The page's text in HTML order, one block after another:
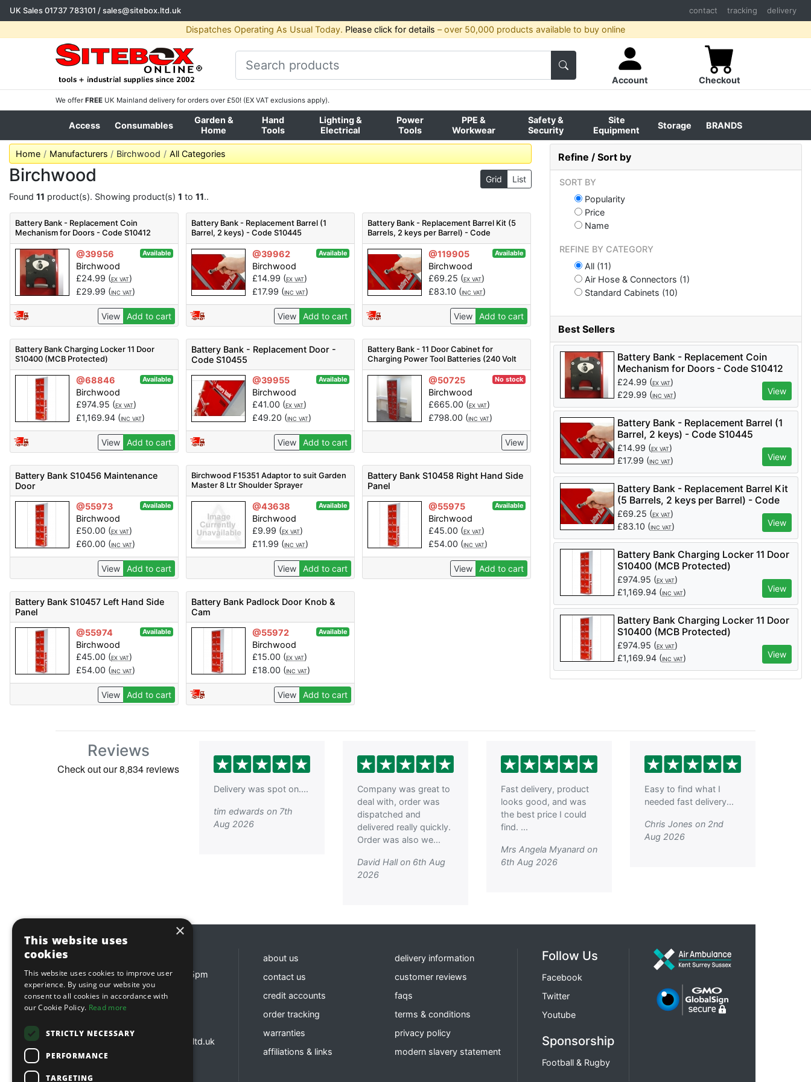
UK Sales01737 783101 /sales@sitebox.ltd.uk contact tracking delivery
Dispatches Operating As Usual Today. Please click for details – over 50,000 products available to buy online
Account Checkout
We offer FREE UK Mainland delivery for orders over £50! (EX VAT exclusions apply).
Access Consumables
Garden &
Home
Hand
Tools
Lighting &
Electrical
Power
Tools
PPE &
Workwear
Safety &
Security
Site
Equipment
Storage BRANDS
Home Manufacturers Birchwood All Categories
Grid List
Birchwood
Found 11 product(s). Showing product(s) 1 to 11..
Battery Bank - Replacement Coin
Mechanism for Doors - Code S10412
@39956 Available
Birchwood
£24.99 (EX VAT)
£29.99 (INC VAT)
View Add to cart
Battery Bank - Replacement Barrel (1
Barrel, 2 keys) - Code S10445
@39962 Available
Birchwood
£14.99 (EX VAT)
£17.99 (INC VAT)
View Add to cart
Battery Bank - Replacement Barrel Kit (5
Barrels, 2 keys per Barrel) - Code
S10445KIT
@119905 Available
Birchwood
£69.25 (EX VAT)
£83.10 (INC VAT)
View Add to cart
Battery Bank Charging Locker 11 Door
S10400 (MCB Protected)
@68846 Available
Birchwood
£974.95 (EX VAT)
£1,169.94 (INC VAT)
View Add to cart
Battery Bank - Replacement Door -
Code S10455
@39955
Available
Birchwood
£41.00 (EX VAT)
£49.20 (INC VAT)
View Add to cart
Battery Bank - 11 Door Cabinet for
Charging Power Tool Batteries (240 Volt
Only) Refurb
@50725 No stock
Birchwood
£665.00 (EX VAT)
£798.00 (INC VAT)
View
Battery Bank S10456 Maintenance
Door
@55973
Available
Birchwood
£50.00 (EX VAT)
£60.00 (INC VAT)
View Add to cart
Birchwood F15351 Adaptor to suit Garden
Master 8 Ltr Shoulder Sprayer
@43638 Available
Birchwood
£9.99 (EX VAT)
£11.99 (INC VAT)
View Add to cart
Battery Bank S10458 Right Hand Side
Panel
@55975
Available
Birchwood
£45.00 (EX VAT)
£54.00 (INC VAT)
View Add to cart
Battery Bank S10457 Left Hand Side
Panel
@55974
Available
Birchwood
£45.00 (EX VAT)
£54.00 (INC VAT)
View Add to cart
Battery Bank Padlock Door Knob &
Cam
@55972
Available
Birchwood
£15.00 (EX VAT)
£18.00 (INC VAT)
View Add to cart
Refine / Sort by
SORT BY
Popularity
Price
Name
REFINE BY CATEGORY
All (11)
Air Hose & Connectors (1)
Standard Cabinets (10)
Best Sellers
Battery Bank - Replacement Coin
Mechanism for Doors - Code S10412
£24.99 (EX VAT)
£29.99 (INC VAT) View
Battery Bank - Replacement Barrel (1
Barrel, 2 keys) - Code S10445
£14.99 (EX VAT)
£17.99 (INC VAT) View
Battery Bank - Replacement Barrel Kit
(5 Barrels, 2 keys per Barrel) - Code
S10445KIT
£69.25 (EX VAT)
£83.10 (INC VAT) View
Battery Bank Charging Locker 11 Door
S10400 (MCB Protected)
£974.95 (EX VAT)
£1,169.94 (INC VAT) View
Battery Bank Charging Locker 11 Door
S10400 (MCB Protected)
£974.95 (EX VAT)
£1,169.94 (INC VAT) View
Reviews
Delivery was spot on....
tim edwards on 7th
Aug 2026
Company was great to
deal with, order was
dispatched and
delivered really quickly.
Order was also we...
David Hall on 6th Aug
2026
Fast delivery, product
looks good, and was
the best price I could
find. ...
Mrs Angela Myanard on
6th Aug 2026
Easy to find what I
needed fast delivery...
Chris Jones on 2nd
Aug 2026
Monday - Friday 8:30am - 5pm
Contact us
sales@sitebox.ltd.uk
customerservices@sitebox.ltd.uk
accounts@sitebox.ltd.uk
about us
contact us
credit accounts
order tracking
warranties
affiliations & links
delivery information
customer reviews
faqs
terms & conditions
privacy policy
modern slavery statement
Follow Us
Facebook
Twitter
Youtube
Sponsorship
Football & Rugby
×
This website uses
cookies
This website uses cookies to improve user
experience. By using our website you
consent to all cookies in accordance with
our Cookie Policy. Read more
STRICTLY NECESSARY
PERFORMANCE
TARGETING